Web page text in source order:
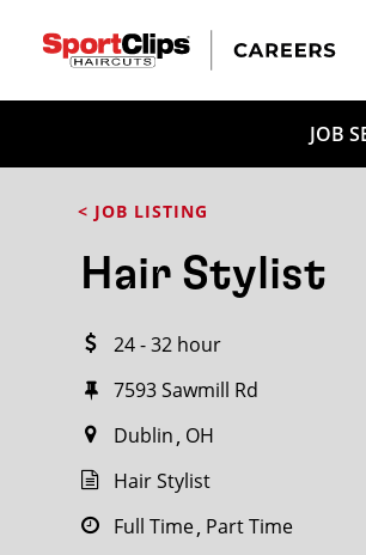
JOB
< JOB LISTING
Hair Stylist
24 - 32 hour
7593 Sawmill Rd
Dublin OH
Hair Stylist
Full Time Part Time
CLOSE
Search within20miles